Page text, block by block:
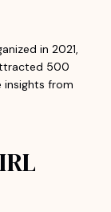
in 2021,
500
insights from